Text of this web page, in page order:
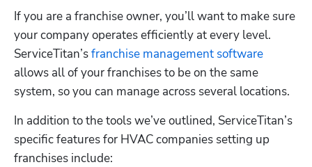
If you are a franchise owner, you’ll want to make sure
your company operates efficiently at every level.
ServiceTitan’s franchise management software
allows all of your franchises to be on the same
system, so you can manage across several locations.
In addition to the tools we’ve outlined, ServiceTitan’s
specific features for HVAC companies setting up
franchises include: